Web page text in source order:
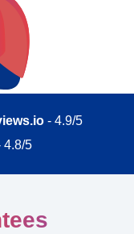
- 4.9/5
4.8/5